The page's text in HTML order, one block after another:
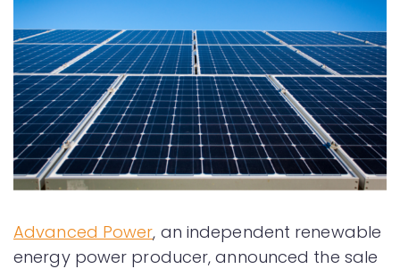
Advanced Power, an independent renewable
energy power producer, announced the sale